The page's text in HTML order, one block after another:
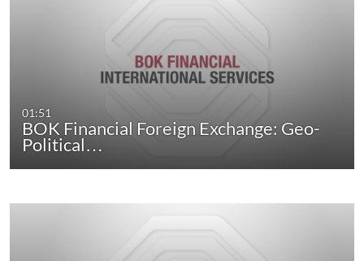
01:51
BOK Financial Foreign Exchange: Geo-
Political…